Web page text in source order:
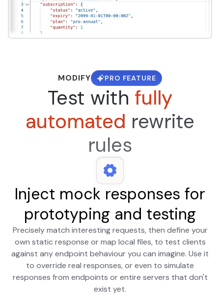
MODIFY PRO FEATURE
Test with fully
automated rewrite
rules
Inject mock responses for
prototyping and testing
Precisely match interesting requests, then define your
own static response or map local files, to test clients
against any endpoint behaviour you can imagine. Use it
to override real responses, or even to simulate
responses from endpoints or entire servers that don't
exist yet.